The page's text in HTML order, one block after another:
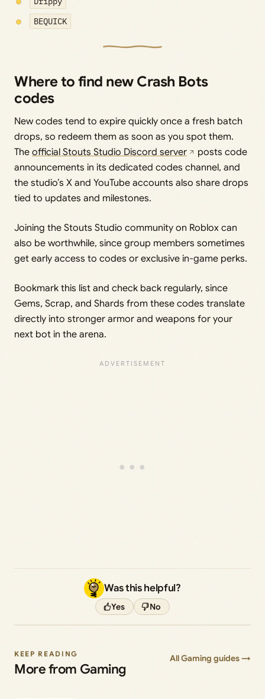
BEQUICK
Where to find new Crash Bots
codes
New codes tend to expire quickly once a fresh batch
drops, so redeem them as soon as you spot them.
The official Stouts Studio Discord server
posts code
announcements in its dedicated codes channel, and
the studio’s X and YouTube accounts also share drops
tied to updates and milestones.
Joining the Stouts Studio community on Roblox can
also be worthwhile, since group members sometimes
get early access to codes or exclusive in-game perks.
Bookmark this list and check back regularly, since
Gems, Scrap, and Shards from these codes translate
directly into stronger armor and weapons for your
next bot in the arena.
Was this helpful?
Yes No
KEEP READING
More from Gaming
All Gaming guides →